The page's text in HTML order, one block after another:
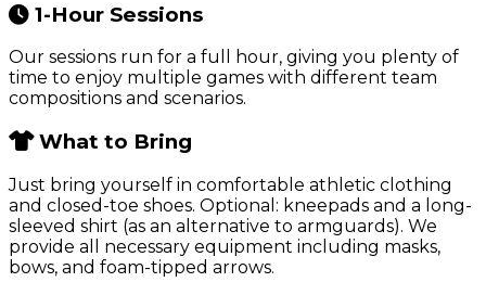
1-Hour Sessions
Our sessions run for a full hour, giving you plenty of
time to enjoy multiple games with different team
compositions and scenarios.
What to Bring
Just bring yourself in comfortable athletic clothing
and closed-toe shoes. Optional: kneepads and a long-
sleeved shirt (as an alternative to armguards). We
provide all necessary equipment including masks,
bows, and foam-tipped arrows.